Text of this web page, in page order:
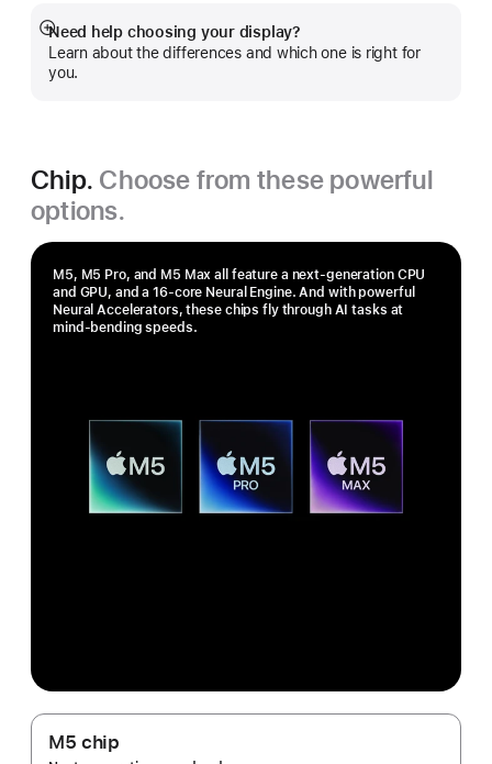
Need help choosing your display?
Learn about the differences and which one is right for
you.
Show
more
Chip. Choose from these powerful
options.
M5, M5 Pro, and M5 Max all feature a next-generation CPU
and GPU, and a 16-core Neural Engine. And with powerful
Neural Accelerators, these chips fly through AI tasks at
mind-bending speeds.
M5 chip